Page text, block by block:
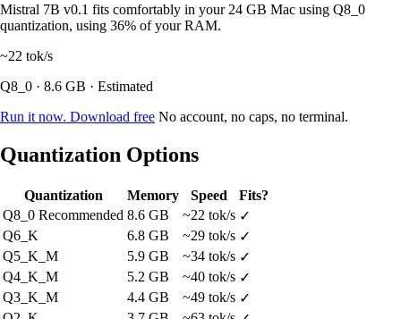
Mistral 7B v0.1 fits comfortably in your 24 GB Mac using Q8_0
quantization, using 36% of your RAM.
~22 tok/s
Q8_0 · 8.6 GB · Estimated
Run it now. Download free No account, no caps, no terminal.
Quantization Options
Quantization Memory Speed
Fits?
Q8_0 Recommended 8.6 GB ~22 tok/s ✓
Q6_K
6.8 GB ~29 tok/s ✓
Q5_K_M
5.9 GB ~34 tok/s ✓
Q4_K_M
5.2 GB ~40 tok/s ✓
Q3_K_M
4.4 GB ~49 tok/s ✓